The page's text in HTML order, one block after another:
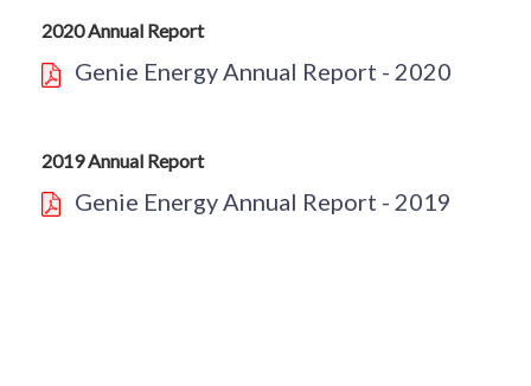
2020 Annual Report
Genie Energy Annual Report - 2020
2019 Annual Report
Genie Energy Annual Report - 2019